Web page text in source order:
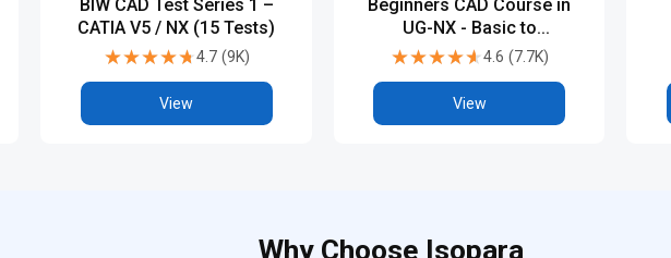
BIW CAD Test Series 1 –
CATIA V5 / NX (15 Tests)
★★★★★
★★★★★4.7(9K)
View
Beginners CAD Course in
UG-NX - Basic to
Advanced
★★★★★
★★★★★4.6 (7.7K)
View
Why Choose Isopara